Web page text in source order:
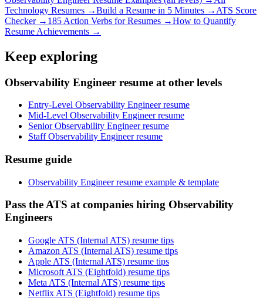
Technology Resumes →Build a Resume in 5 Minutes → ATS Score
Checker → 185 Action Verbs for Resumes →How to Quantify
Resume Achievements →
Keep exploring
Observability Engineer resume at other levels
Entry-Level Observability Engineer resume
Mid-Level Observability Engineer resume
Senior Observability Engineer resume
Staff Observability Engineer resume
Resume guide
Observability Engineer resume example & template
Pass the ATS at companies hiring Observability
Engineers
Google ATS (Internal ATS) resume tips
Amazon ATS (Internal ATS) resume tips
Apple ATS (Internal ATS) resume tips
Microsoft ATS (Eightfold) resume tips
Meta ATS (Internal ATS) resume tips
Netflix ATS (Eightfold) resume tips